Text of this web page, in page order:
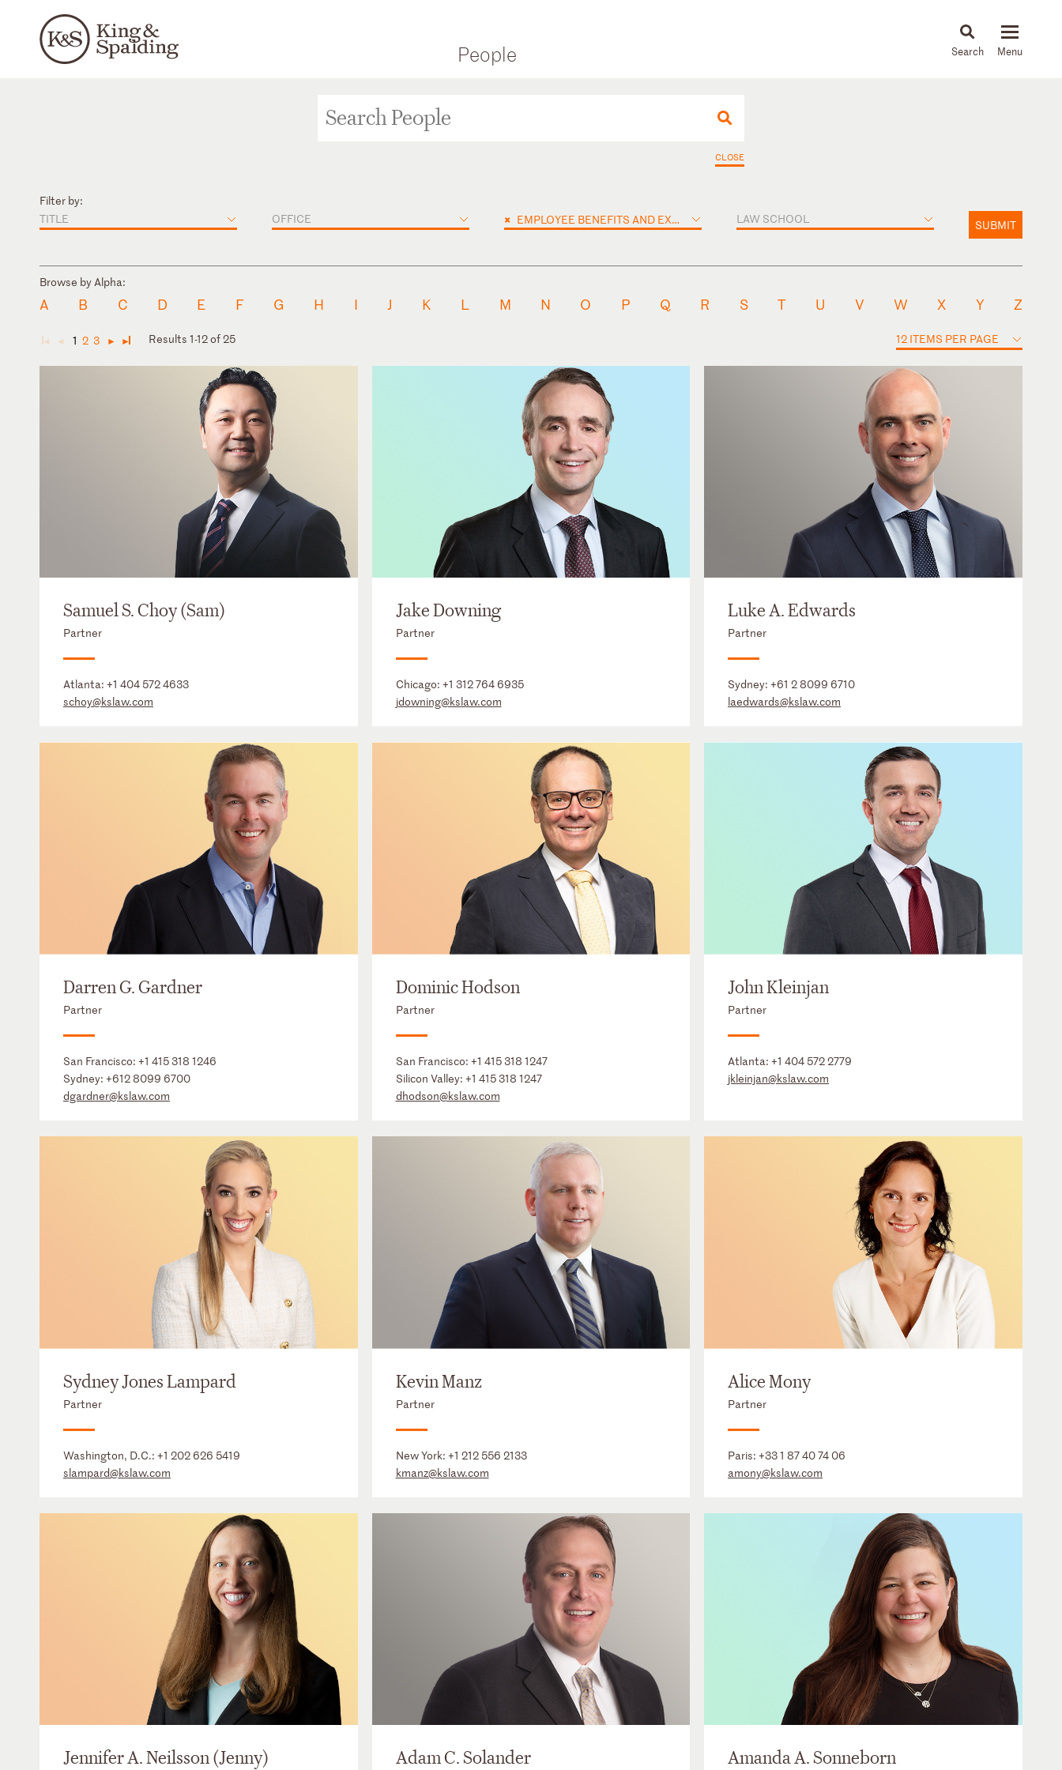
People News & Insights
CLOSE
Filter by:
TITLE
OFFICE × EMPLOYEE BENEFITS AND EXECUTIVE COMPENSATION LAW SCHOOL SUBMIT
Browse by Alpha:
A B C D E F G H I J K L M N O P Q R S T U V W X Y Z
◄ ◄ 1 2 3 ► ► Results 1-12 of 25 12 ITEMS PER PAGE
Samuel S. Choy (Sam)
Partner
Atlanta: +1 404 572 4633
schoy@kslaw.com
Jake Downing
Partner
Chicago: +1 312 764 6935
jdowning@kslaw.com
Luke A. Edwards
Partner
Sydney:+61 2 8099 6710
laedwards@kslaw.com
Darren G. Gardner
Partner
San Francisco: +1 415 318 1246
Sydney: +612 8099 6700
dgardner@kslaw.com
Dominic Hodson
Partner
San Francisco: +1 415 318 1247
Silicon Valley: +1 415 318 1247
dhodson@kslaw.com
John Kleinjan
Partner
Atlanta:+1 404 572 2779
jkleinjan@kslaw.com
Sydney Jones Lampard
Partner
Washington, D.C.: +1 202 626 5419
slampard@kslaw.com
Kevin Manz
Partner
New York: +1 212 556 2133
kmanz@kslaw.com
Alice Mony
Partner
Paris:+33 1 87 40 74 06
amony@kslaw.com
Jennifer A. Neilsson (Jenny) Adam C. Solander Amanda A. Sonneborn